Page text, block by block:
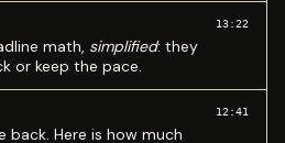
math, simplified: they
or keep the pace.
13:22
back. Here is how much
12:41